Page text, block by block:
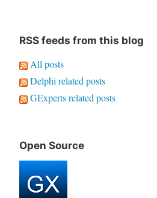
RSS feeds from this blog
All posts
Delphi related posts
GExperts related posts
Open Source